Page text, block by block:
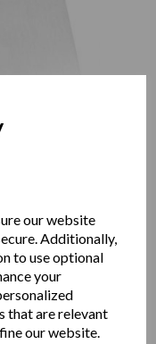
our website
Additionally,
to use optional
your
that are relevant
our website.